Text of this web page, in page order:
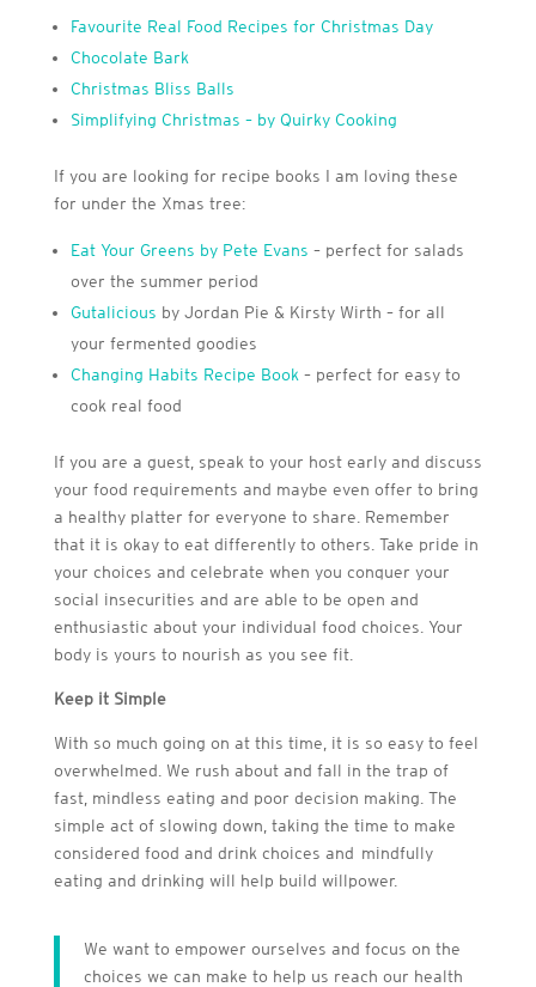
Favourite Real Food Recipes for Christmas Day
Chocolate Bark
Christmas Bliss Balls
Simplifying Christmas – by Quirky Cooking
If you are looking for recipe books I am loving these
for under the Xmas tree:
Eat Your Greens by Pete Evans – perfect for salads
over the summer period
Gutalicious by Jordan Pie & Kirsty Wirth – for all
your fermented goodies
Changing Habits Recipe Book – perfect for easy to
cook real food
If you are a guest, speak to your host early and discuss
your food requirements and maybe even offer to bring
a healthy platter for everyone to share. Remember
that it is okay to eat differently to others. Take pride in
your choices and celebrate when you conquer your
social insecurities and are able to be open and
enthusiastic about your individual food choices. Your
body is yours to nourish as you see fit.
Keep it Simple
With so much going on at this time, it is so easy to feel
overwhelmed. We rush about and fall in the trap of
fast, mindless eating and poor decision making. The
simple act of slowing down, taking the time to make
considered food and drink choices and mindfully
eating and drinking will help build willpower.
We want to empower ourselves and focus on the
choices we can make to help us reach our health